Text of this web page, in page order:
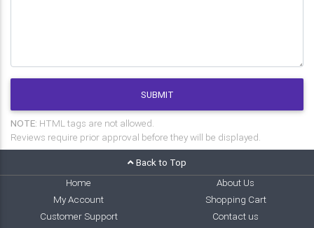
SUBMIT
NOTE: HTML tags are not allowed.
Reviews require prior approval before they will be displayed.
Back to Top
Home
About Us
My Account
Shopping Cart
Customer Support
Contact us